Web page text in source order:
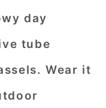
day
tube
Wear it